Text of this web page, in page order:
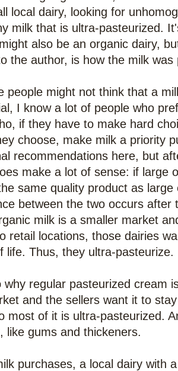
local dairy, looking for
milk that is ultra-pasteurized.
also be an organic dairy,
the author, is how the milk was
people might not think that a
I know a lot of people who
if they have to make hard
choose, make milk a priority
recommendations here, but
make a lot of sense: if large
same quality product as
between the two occurs after
milk is a smaller market
retail locations, those dairies
life. Thus, they ultra-pasteurize.
why regular pasteurized cream
and the sellers want it to
most of it is ultra-pasteurized.
like gums and thickeners.
purchases, a local dairy with